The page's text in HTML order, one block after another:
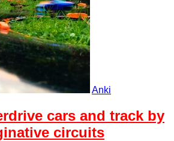
Anki
cars and track by
circuits